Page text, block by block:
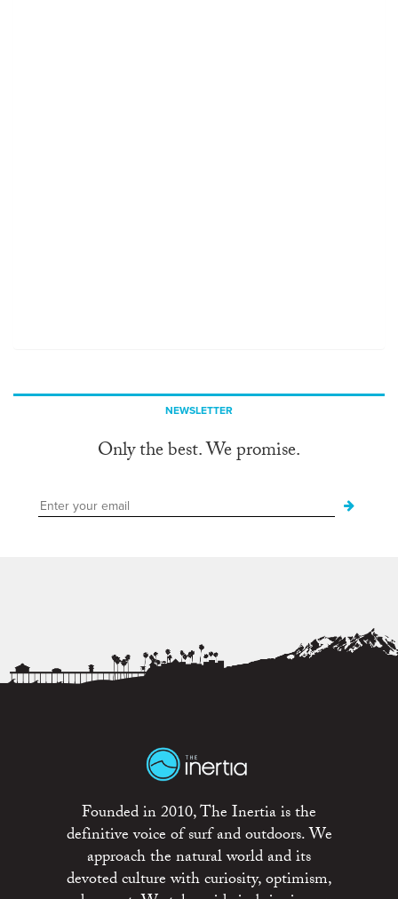
NEWSLETTER
Only the best. We promise.
Founded in 2010, The Inertia is the
definitive voice of surf and outdoors. We
approach the natural world and its
devoted culture with curiosity, optimism,